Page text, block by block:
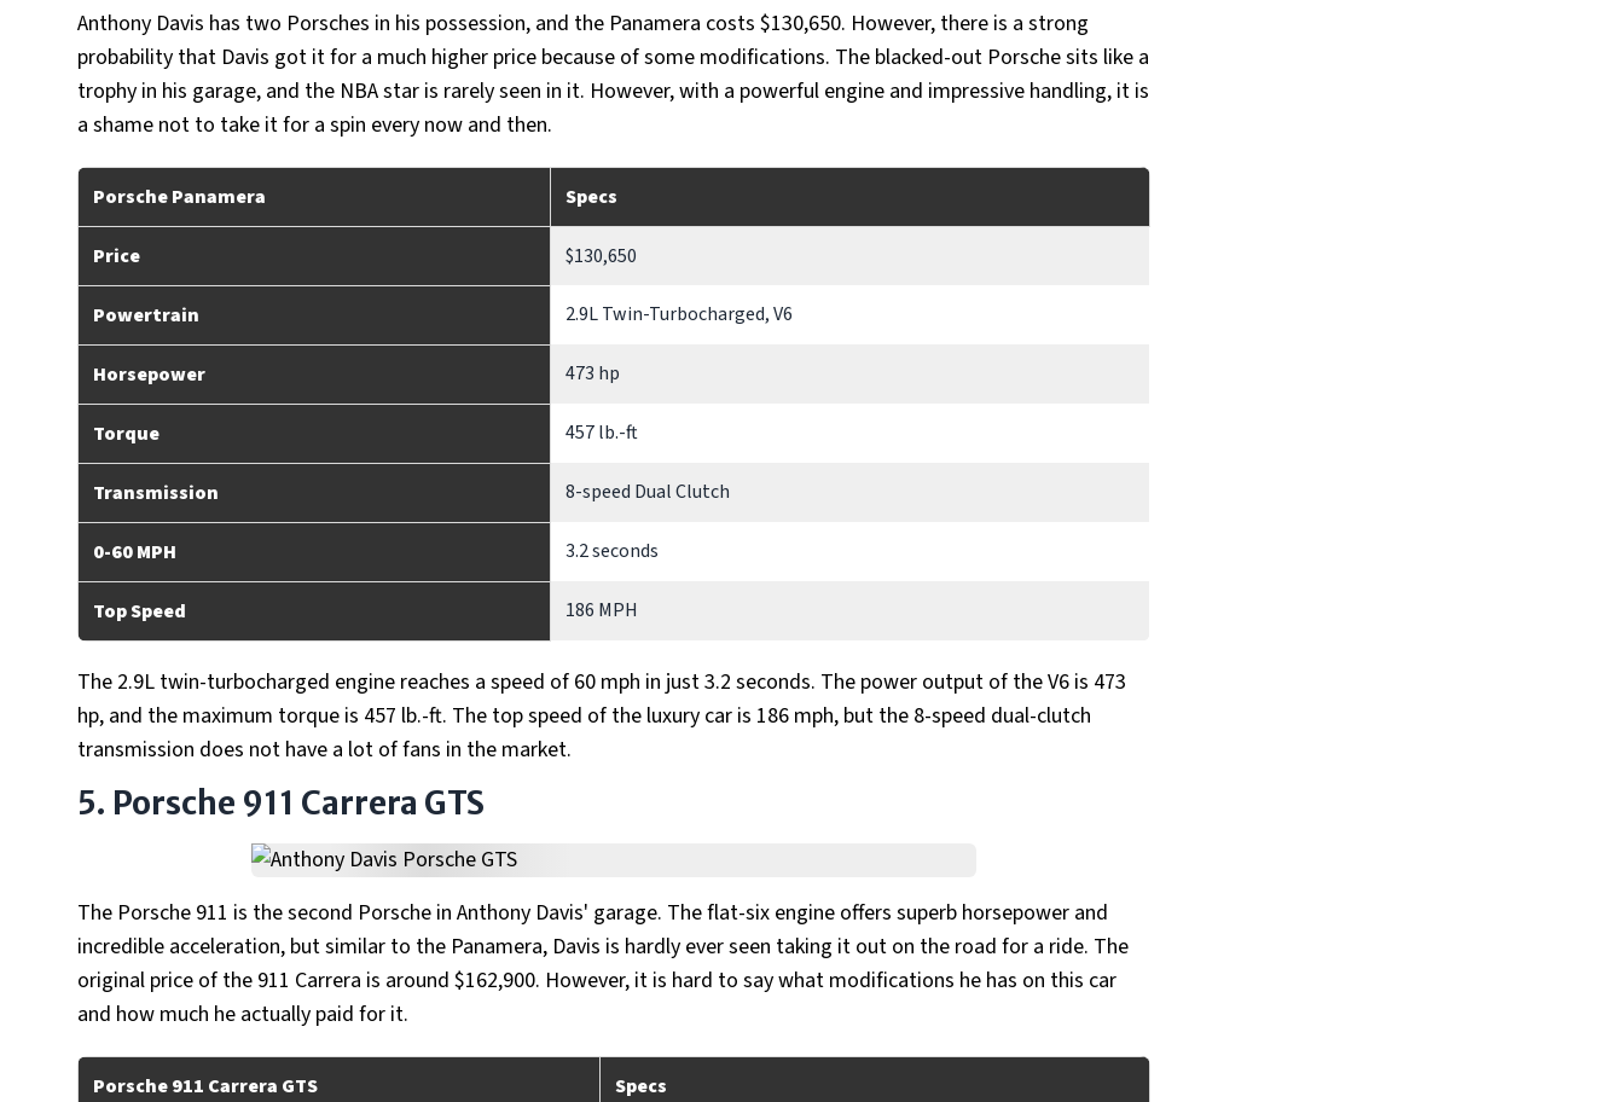
Anthony Davis has two Porsches in his possession, and the Panamera costs $130,650. However, there is a strong
probability that Davis got it for a much higher price because of some modifications. The blacked-out Porsche sits like a
trophy in his garage, and the NBA star is rarely seen in it. However, with a powerful engine and impressive handling, it is
a shame not to take it for a spin every now and then.
Porsche Panamera Specs
Price $130,650
Powertrain 2.9L Twin-Turbocharged, V6
Horsepower 473 hp
Torque 457 lb.-ft
Transmission 8-speed Dual Clutch
0-60 MPH 3.2 seconds
Top Speed 186 MPH
The 2.9L twin-turbocharged engine reaches a speed of 60 mph in just 3.2 seconds. The power output of the V6 is 473
hp, and the maximum torque is 457 lb.-ft. The top speed of the luxury car is 186 mph, but the 8-speed dual-clutch
transmission does not have a lot of fans in the market.
5. Porsche 911 Carrera GTS
The Porsche 911 is the second Porsche in Anthony Davis' garage. The flat-six engine offers superb horsepower and
incredible acceleration, but similar to the Panamera, Davis is hardly ever seen taking it out on the road for a ride. The
original price of the 911 Carrera is around $162,900. However, it is hard to say what modifications he has on this car
and how much he actually paid for it.
Porsche 911 Carrera GTS Specs